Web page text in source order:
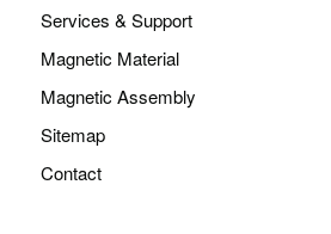
Services & Support
Magnetic Material
Magnetic Assembly
Sitemap
Contact